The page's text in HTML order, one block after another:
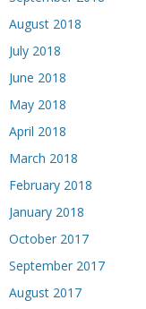
August 2018
July 2018
June 2018
May 2018
April 2018
March 2018
February 2018
January 2018
October 2017
September 2017
August 2017